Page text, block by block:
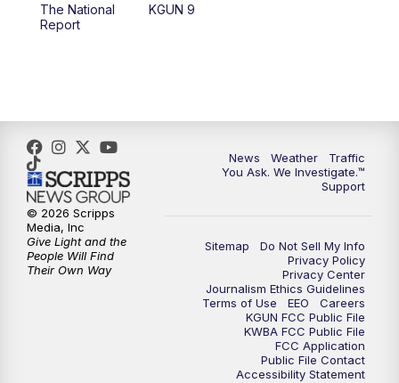
4:00PM
5:00PM KGUN 9 News at 5PM
5:30PM Replay: KGUN 9 News at 5PM
6:00PM
6:30PM Replay: KGUN 9 News at 6PM
KGUN 9 News at 9:00
KGUN 9 News at 9:00
The National
Report
KGUN 9
News Weather
Traffic
You Ask. We Investigate.™
Support
Sitemap
Do Not Sell My Info
Privacy Policy
Privacy Center
Journalism Ethics Guidelines
Terms of Use
EEO
Careers
KGUN FCC Public File
KWBA FCC Public File
FCC Application
Public File Contact
Accessibility Statement
© 2026 Scripps
Media, Inc
Give Light and the
People Will Find
Their Own Way